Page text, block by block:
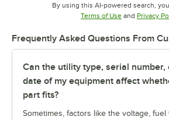
By using this AI-powered search,
Terms of UseOpens in new
and Privacy
Frequently Asked Questions From
Can the utility type, serial number,
date of my equipment affect
part fits?
Sometimes, factors like the voltage, fuel